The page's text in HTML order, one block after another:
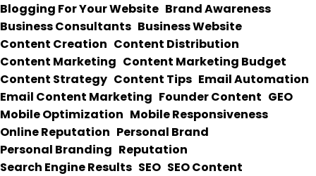
Blogging For Your Website Brand Awareness
Business Consultants Business Website
Content Creation Content Distribution
Content Marketing Content Marketing Budget
Content Strategy Content Tips Email Automation
Email Content Marketing Founder Content GEO
Mobile Optimization Mobile Responsiveness
Online Reputation Personal Brand
Personal Branding Reputation
Search Engine Results SEO SEO Content